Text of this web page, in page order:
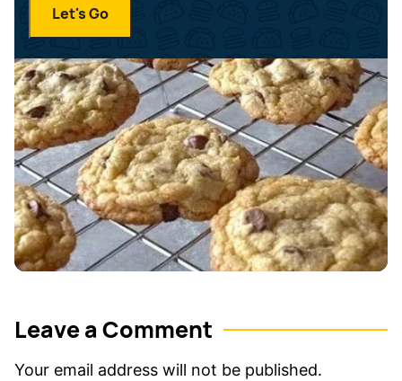
*
*
Let's Go
Leave a Comment
Your email address will not be published.